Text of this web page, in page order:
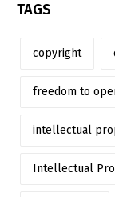
TAGS
copyright
freedom to
intellectual
Intellectual